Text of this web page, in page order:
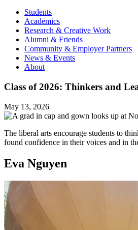
Students
Academics
Research & Creative Work
Alumni & Friends
Community & Employer Partners
News & Events
About
Class of 2026: Thinkers and
May 13, 2026
The liberal arts encourage students to
found confidence in their voices and in
Eva Nguyen